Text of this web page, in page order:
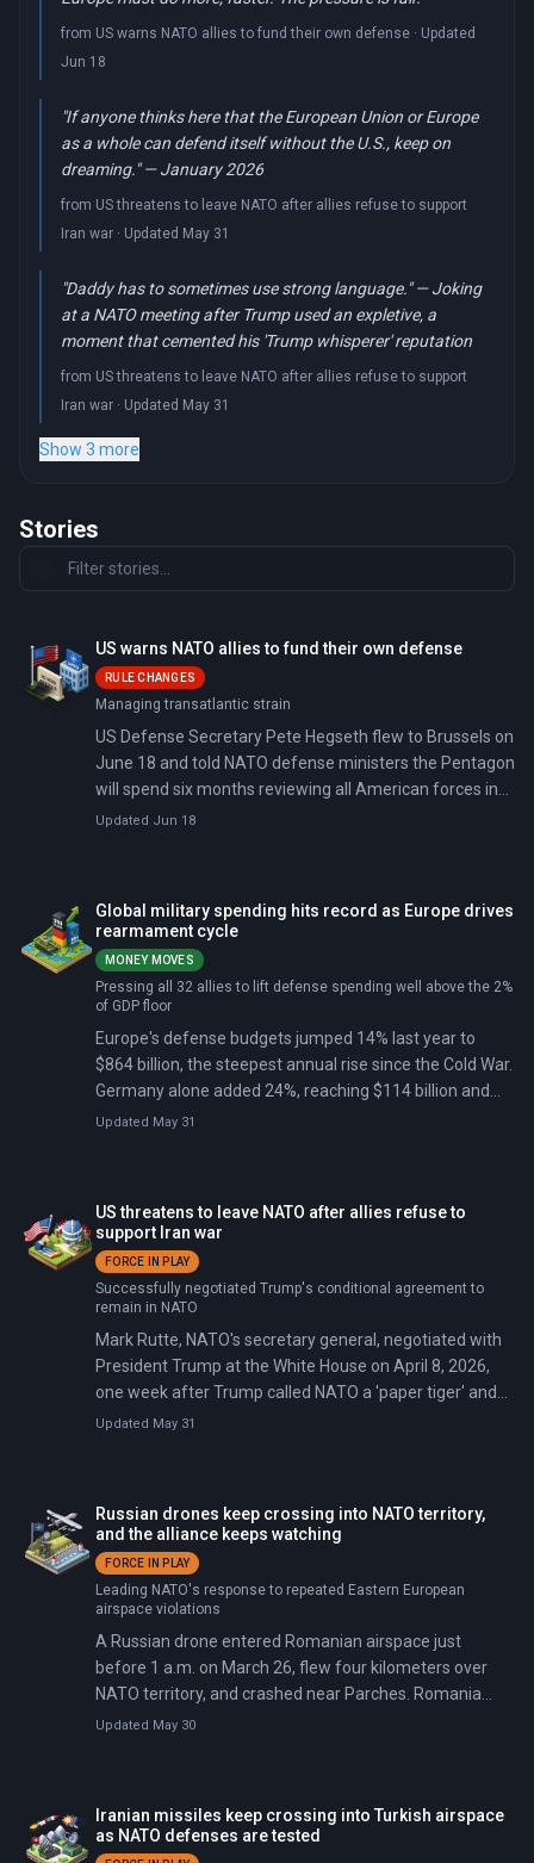
Stories
US warns NATO allies to fund their own defense
RULE CHANGES
Managing transatlantic strain
US Defense Secretary Pete Hegseth flew to Brussels on
June 18 and told NATO defense ministers the Pentagon
will spend six months reviewing all American forces in
Europe. Future US presence will depend on how fast
and called it 'shameful' that some allies blocked
American base access during the Iran war.
Updated Jun 18
Global military spending hits record as Europe drives
rearmament cycle
MONEY MOVES
Pressing all 32 allies to lift defense spending well above the 2%
of GDP floor
Europe's defense budgets jumped 14% last year to
$864 billion, the steepest annual rise since the Cold War.
Germany alone added 24%, reaching $114 billion and
overtaking every other European spender.
Updated May 31
US threatens to leave NATO after allies refuse to
support Iran war
FORCE IN PLAY
Successfully negotiated Trump's conditional agreement to
remain in NATO
Mark Rutte, NATO's secretary general, negotiated with
President Trump at the White House on April 8, 2026,
one week after Trump called NATO a 'paper tiger' and
said withdrawal was 'beyond reconsideration.' The day
Trump's agreement to stay by extracting commitments:
allies would accelerate defense spending and pledge
military support for future US operations.
Updated May 31
Russian drones keep crossing into NATO territory,
and the alliance keeps watching
FORCE IN PLAY
Leading NATO's response to repeated Eastern European
airspace violations
A Russian drone entered Romanian airspace just
before 1 a.m. on March 26, flew four kilometers over
NATO territory, and crashed near Parches. Romania
scrambled two F-16 fighter jets—at least the 14th time
Updated May 30
Iranian missiles keep crossing into Turkish airspace
as NATO defenses are tested
from US warns NATO allies to fund their own defense · Updated
Jun 18
"If anyone thinks here that the European Union or Europe
as a whole can defend itself without the U.S., keep on
dreaming." — January 2026
from US threatens to leave NATO after allies refuse to support
Iran war · Updated May 31
"Daddy has to sometimes use strong language." — Joking
at a NATO meeting after Trump used an expletive, a
moment that cemented his 'Trump whisperer' reputation
from US threatens to leave NATO after allies refuse to support
Iran war · Updated May 31
Show 3 more